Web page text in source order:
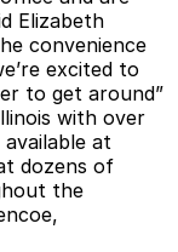
Elizabeth
convenience
excited to
to get around”
with over
at
dozens of
the